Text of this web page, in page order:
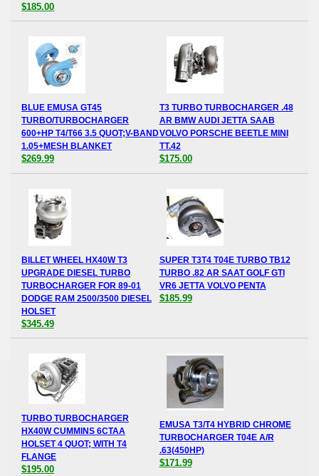
$185.00
BLUE EMUSA GT45
TURBO/TURBOCHARGER
600+HP T4/T66 3.5 QUOT;V-BAND
1.05+MESH BLANKET
$269.99
T3 TURBO TURBOCHARGER .48
AR BMW AUDI JETTA SAAB
VOLVO PORSCHE BEETLE MINI
TT.42
$175.00
BILLET WHEEL HX40W T3
UPGRADE DIESEL TURBO
TURBOCHARGER FOR 89-01
DODGE RAM 2500/3500 DIESEL
HOLSET
$345.49
SUPER T3T4 T04E TURBO TB12
TURBO .82 AR SAAT GOLF GTI
VR6 JETTA VOLVO PENTA
$185.99
TURBO TURBOCHARGER
HX40W CUMMINS 6CTAA
HOLSET 4 QUOT; WITH T4
FLANGE
$195.00
EMUSA T3/T4 HYBRID CHROME
TURBOCHARGER T04E A/R
.63(450HP)
$171.99